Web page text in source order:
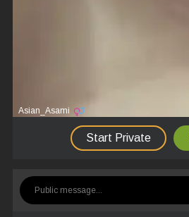
Asian_Asami
Start Private